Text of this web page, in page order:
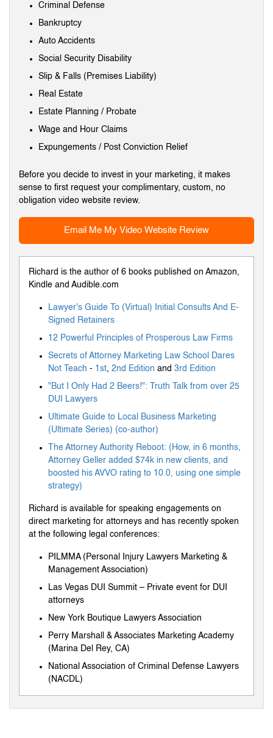
Criminal Defense
Bankruptcy
Auto Accidents
Social Security Disability
Slip & Falls (Premises Liability)
Real Estate
Estate Planning / Probate
Wage and Hour Claims
Expungements / Post Conviction Relief
Before you decide to invest in your marketing, it makes
sense to first request your complimentary, custom, no
obligation video website review.
Email Me My Video Website Review
Richard is the author of 6 books published on Amazon,
Kindle and Audible.com
Lawyer's Guide To (Virtual) Initial Consults And E-
Signed Retainers
12 Powerful Principles of Prosperous Law Firms
Secrets of Attorney Marketing Law School Dares
Not Teach - 1st, 2nd Edition and 3rd Edition
"But I Only Had 2 Beers!": Truth Talk from over 25
DUI Lawyers
Ultimate Guide to Local Business Marketing
(Ultimate Series) (co-author)
The Attorney Authority Reboot: (How, in 6 months,
Attorney Geller added $74k in new clients, and
boosted his AVVO rating to 10.0, using one simple
strategy)
Richard is available for speaking engagements on
direct marketing for attorneys and has recently spoken
at the following legal conferences:
PILMMA (Personal Injury Lawyers Marketing &
Management Association)
Las Vegas DUI Summit – Private event for DUI
attorneys
New York Boutique Lawyers Association
Perry Marshall & Associates Marketing Academy
(Marina Del Rey, CA)
National Association of Criminal Defense Lawyers
(NACDL)